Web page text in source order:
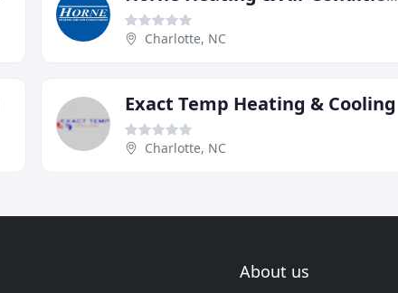
Charlotte, NC
Exact Temp Heating & Cooling
Charlotte, NC
About us